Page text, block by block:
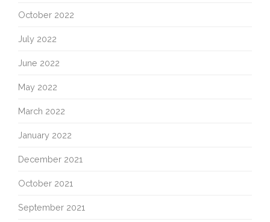
October 2022
July 2022
June 2022
May 2022
March 2022
January 2022
December 2021
October 2021
September 2021